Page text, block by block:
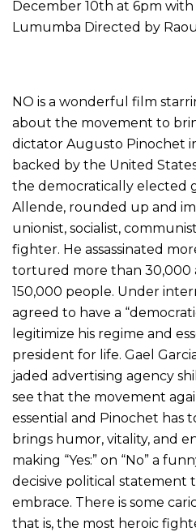
December 10th at 6pm
Lumumba Directed by
NO is a wonderful film
about the movement to
dictator Augusto Pinochet
backed by the United
the democratically elected
Allende, rounded up and
unionist, socialist,
fighter. He assassinated
tortured more than 30,000
150,000 people. Under
agreed to have a
legitimize his regime and
president for life. Gael
jaded advertising agency
see that the movement
essential and Pinochet has
brings humor, vitality, and
making “Yes:” on “No” a
decisive political statement
embrace. There is some
that is, the most heroic